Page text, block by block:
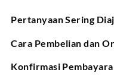
Pertanyaan Sering
Cara Pembelian dan
Konfirmasi